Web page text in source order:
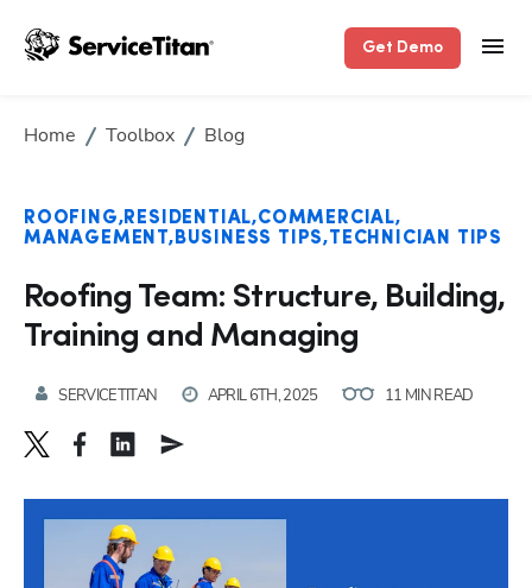
Get Demo
Home Toolbox Blog
ROOFING RESIDENTIAL COMMERCIAL
MANAGEMENT BUSINESS TIPS TECHNICIAN TIPS
Roofing Team: Structure, Building,
Training and Managing
SERVICETITAN APRIL 6TH, 2025 11 MIN READ